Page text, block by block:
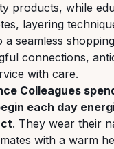
products, while
layering
seamless
connections,
with care.
Colleagues
each day
. They wear their
with a warm